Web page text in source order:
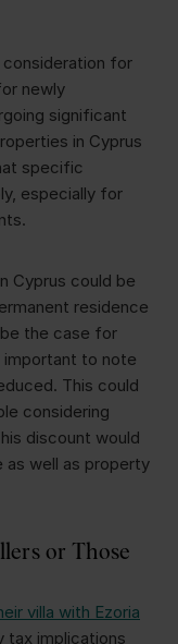
consideration for
newly
significant
in Cyprus
specific
especially for
Cyprus could be
residence
the case for
important to note
This could
considering
discount would
as well as property
or Those
villa with Ezoria
tax implications